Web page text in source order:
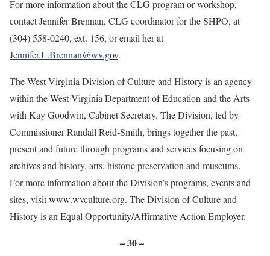
For more information about the CLG program or workshop,
contact Jennifer Brennan, CLG coordinator for the SHPO, at
(304) 558-0240, ext. 156, or email her at
Jennifer.L.Brennan@wv.gov.
The West Virginia Division of Culture and History is an agency
within the West Virginia Department of Education and the Arts
with Kay Goodwin, Cabinet Secretary. The Division, led by
Commissioner Randall Reid-Smith, brings together the past,
present and future through programs and services focusing on
archives and history, arts, historic preservation and museums.
For more information about the Division’s programs, events and
sites, visitwww.wvculture.org. The Division of Culture and
History is an Equal Opportunity/Affirmative Action Employer.
– 30 –